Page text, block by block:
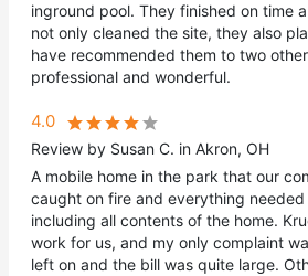
inground pool. They finished on time
not only cleaned the site, they also
have recommended them to two
professional and wonderful.
4.0
Review by Susan C. in Akron, OH
A mobile home in the park that our
caught on fire and everything
including all contents of the home.
work for us, and my only complaint
left on and the bill was quite large.